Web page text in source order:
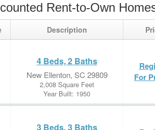
Rent-to-Own
Description
4 Beds, 2 Baths
New Ellenton, SC 29809
2,008 Square Feet
Year Built: 1950
For
3 Beds, 3 Baths